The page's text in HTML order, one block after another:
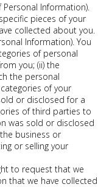
Information).
pieces of your
collected about you.
Information). You
of personal
you; (ii) the
the personal
of your
or disclosed for a
of third parties to
was sold or disclosed
business or
or selling your
to request that we
that we have collected